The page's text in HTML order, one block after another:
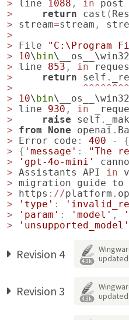
>
line 1088 , in
post
>
return cast (
>
stream=stream ,
>
>
File
"C:\Program
>
10\bin\ __os__ \win32
>
line 853 , in
>
return self .
>
>
10\bin\ __os__ \win32
>
line 930 , in
>
raise self .
>
from None openai .
>
Error code : 400 - {
>
{ 'message' :
"The
>
'gpt-4o-mini'
> Assistants API in
> migration guide to
>
https : //platform .
>
'type' :
>
'param' : 'model' ,
>
'unsupported_model'
Revision 4 4.3k
updated
Revision 3 4.3k
updated